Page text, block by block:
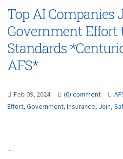
Top AI Companies
Government Effort
Standards
AFS*
Feb 09, 2024 (0) comment
Effort, Government, Insurance, Join,
...